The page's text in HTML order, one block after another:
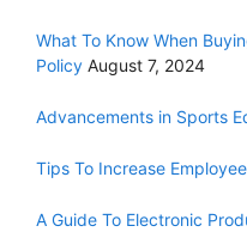
What To Know When
Policy August 7, 2024
Advancements in Sports
Tips To Increase
A Guide To Electronic